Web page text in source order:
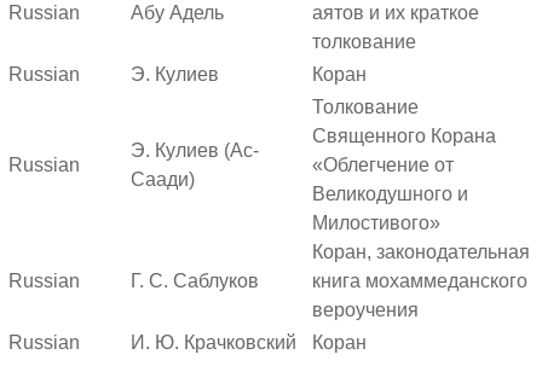
Russian Абу Адель
аятов и их краткое
толкование
Russian
Э. Кулиев Коран
Russian
Э. Кулиев (Ас-
Саади)
Толкование
Священного Корана
«Облегчение от
Великодушного и
Милостивого»
Russian Г. С. Саблуков
Коран, законодательная
книга мохаммеданского
вероучения
Russian
И. Ю. Крачковский
Коран